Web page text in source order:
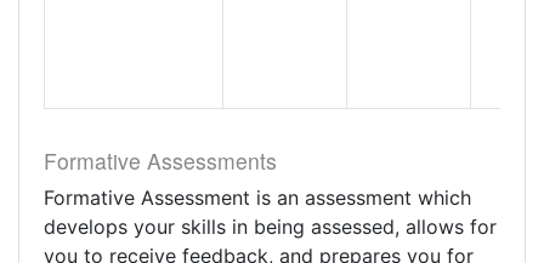
Formative Assessments
Formative Assessment is an assessment which
develops your skills in being assessed, allows for
you to receive feedback, and prepares you for